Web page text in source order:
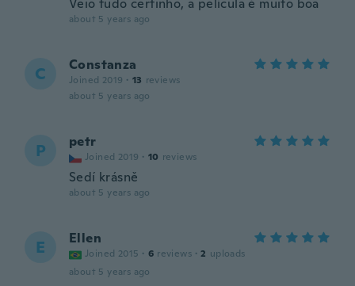
Veio tudo certinho, a película é muito boa
about 5 years ago
C Constanza
Joined 2019 · 13 reviews
about 5 years ago
P petr
Joined 2019 · 10 reviews
Sedí krásně
about 5 years ago
E Ellen
Joined 2015 · 6 reviews · 2 uploads
about 5 years ago